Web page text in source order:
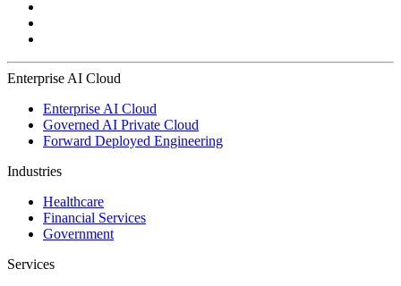
Enterprise AI Cloud
Enterprise AI Cloud
Governed AI Private Cloud
Forward Deployed Engineering
Industries
Healthcare
Financial Services
Government
Services